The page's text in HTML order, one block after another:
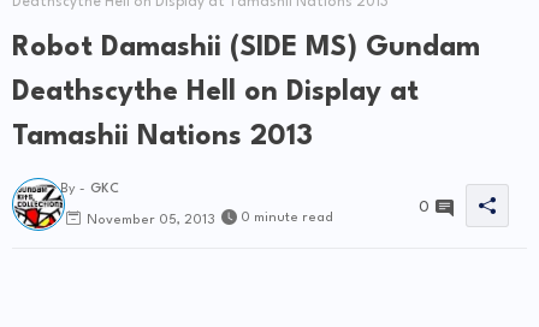
Robot Damashii (SIDE MS) Gundam
Deathscythe Hell on Display at
Tamashii Nations 2013
By - GKC
November 05, 2013 0 minute read
0